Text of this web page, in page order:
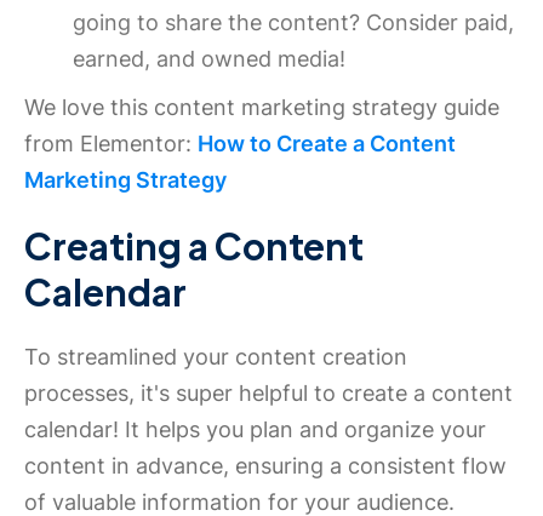
going to share the content? Consider paid,
earned, and owned media!
We love this content marketing strategy guide
from Elementor: How to Create a Content
Marketing Strategy
Creating a Content
Calendar
To streamlined your content creation
processes, it's super helpful to create a content
calendar! It helps you plan and organize your
content in advance, ensuring a consistent flow
of valuable information for your audience.